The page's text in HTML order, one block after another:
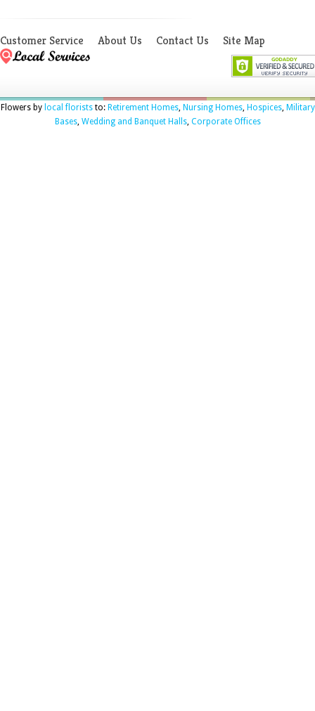
Customer Service About Us Contact Us Site Map
Flowers by local floriststo: Retirement Homes, Nursing Homes, Hospices, Military
Bases, Wedding and Banquet Halls, Corporate Offices